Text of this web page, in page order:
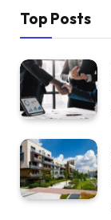
Top Posts